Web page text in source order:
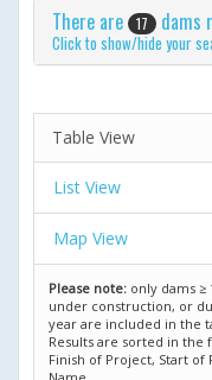
There are 17 dams
Click to show/hide your
Table View
List View
Map View
Please note: only dams
under construction, or
year are included in the
Results are sorted in the
Finish of Project, Start of